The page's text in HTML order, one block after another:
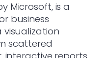
Microsoft, is a
business
scattered